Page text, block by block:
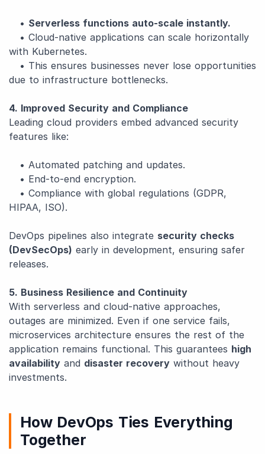
• Serverless functions auto-scale instantly.
• Cloud-native applications can scale horizontally
with Kubernetes.
• This ensures businesses never lose opportunities
due to infrastructure bottlenecks.
4. Improved Security and Compliance
Leading cloud providers embed advanced security
features like:
• Automated patching and updates.
• End-to-end encryption.
• Compliance with global regulations (GDPR,
HIPAA, ISO).
DevOps pipelines also integrate security checks
(DevSecOps) early in development, ensuring safer
releases.
5. Business Resilience and Continuity
With serverless and cloud-native approaches,
outages are minimized. Even if one service fails,
microservices architecture ensures the rest of the
application remains functional. This guarantees high
availability and disaster recovery without heavy
investments.
How DevOps Ties Everything
Together